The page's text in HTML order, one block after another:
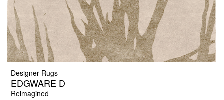
Designer Rugs
EDGWARE D
Reimagined